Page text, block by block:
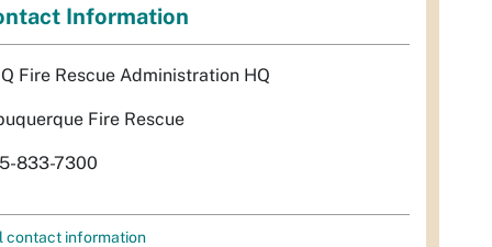
Information
Fire Rescue Administration HQ
Fire Rescue
833-7300
contact information